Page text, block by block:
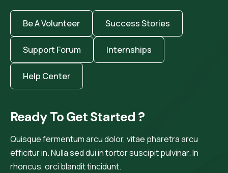
Be A Volunteer Success Stories
Support Forum Internships
Help Center
Ready To Get Started ?
Quisque fermentum arcu dolor, vitae pharetra arcu
efficitur in. Nulla sed dui in tortor suscipit pulvinar. In
rhoncus, orci blandit tincidunt.